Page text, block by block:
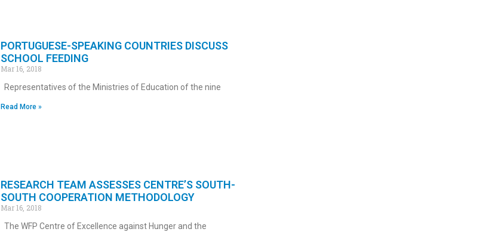
PORTUGUESE-SPEAKING COUNTRIES DISCUSS
SCHOOL FEEDING
Mar 16, 2018
Representatives of the Ministries of Education of the nine
Read More »
RESEARCH TEAM ASSESSES CENTRE’S SOUTH-
SOUTH COOPERATION METHODOLOGY
Mar 16, 2018
The WFP Centre of Excellence against Hunger and the